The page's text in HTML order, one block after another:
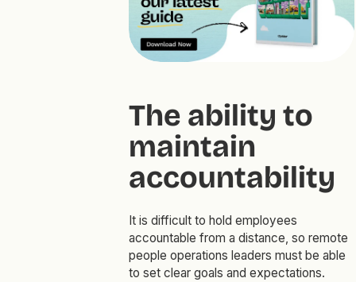
The ability to
maintain
accountability
It is difficult to hold employees
accountable from a distance, so remote
people operations leaders must be able
to set clear goals and expectations.